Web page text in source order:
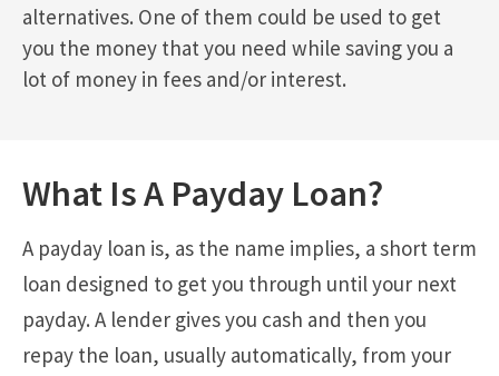
alternatives. One of them could be used to get
you the money that you need while saving you a
lot of money in fees and/or interest.
What Is A Payday Loan?
A payday loan is, as the name implies, a short term
loan designed to get you through until your next
payday. A lender gives you cash and then you
repay the loan, usually automatically, from your